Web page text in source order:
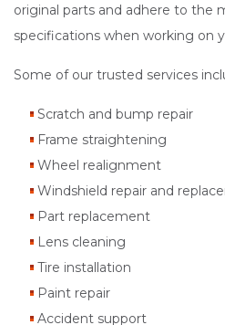
original parts and adhere to the
specifications when working on
Some of our trusted services
Scratch and bump repair
Frame straightening
Wheel realignment
Windshield repair and
Part replacement
Lens cleaning
Tire installation
Paint repair
Accident support